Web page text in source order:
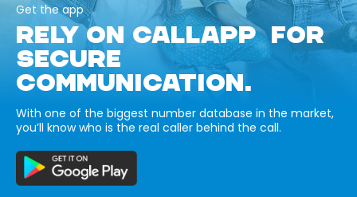
Get the app
RELY ON CALLAPP FOR
SECURE
COMMUNICATION.
With one of the biggest number database in the market,
you’ll know who is the real caller behind the call.